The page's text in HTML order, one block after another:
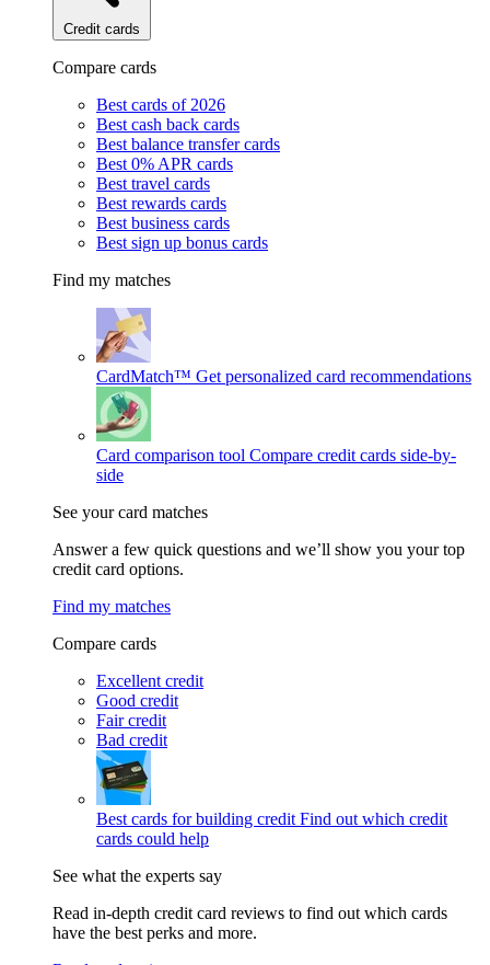
Credit cards
Compare cards
Best cards of 2026
Best cash back cards
Best balance transfer cards
Best 0% APR cards
Best travel cards
Best rewards cards
Best business cards
Best sign up bonus cards
Find my matches
CardMatch™ Get personalized card recommendations
Card comparison tool Compare credit cards side-by-
side
See your card matches
Answer a few quick questions and we’ll show you your top
credit card options.
Find my matches
Compare cards
Excellent credit
Good credit
Fair credit
Bad credit
Best cards for building credit Find out which credit
cards could help
See what the experts say
Read in-depth credit card reviews to find out which cards
have the best perks and more.